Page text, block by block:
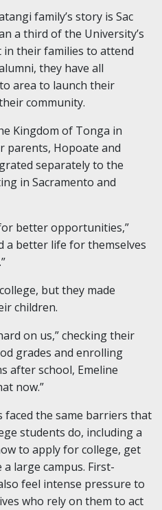
family’s story is Sac
a third of the University’s
their families to attend
they have all
area to launch their
community.
Kingdom of Tonga in
parents, Hopoate and
separately to the
in Sacramento and
better opportunities,”
a better life for themselves
but they made
children.
on us,” checking their
grades and enrolling
after school, Emeline
now.”
faced the same barriers that
students do, including a
to apply for college, get
large campus. First-
feel intense pressure to
who rely on them to act